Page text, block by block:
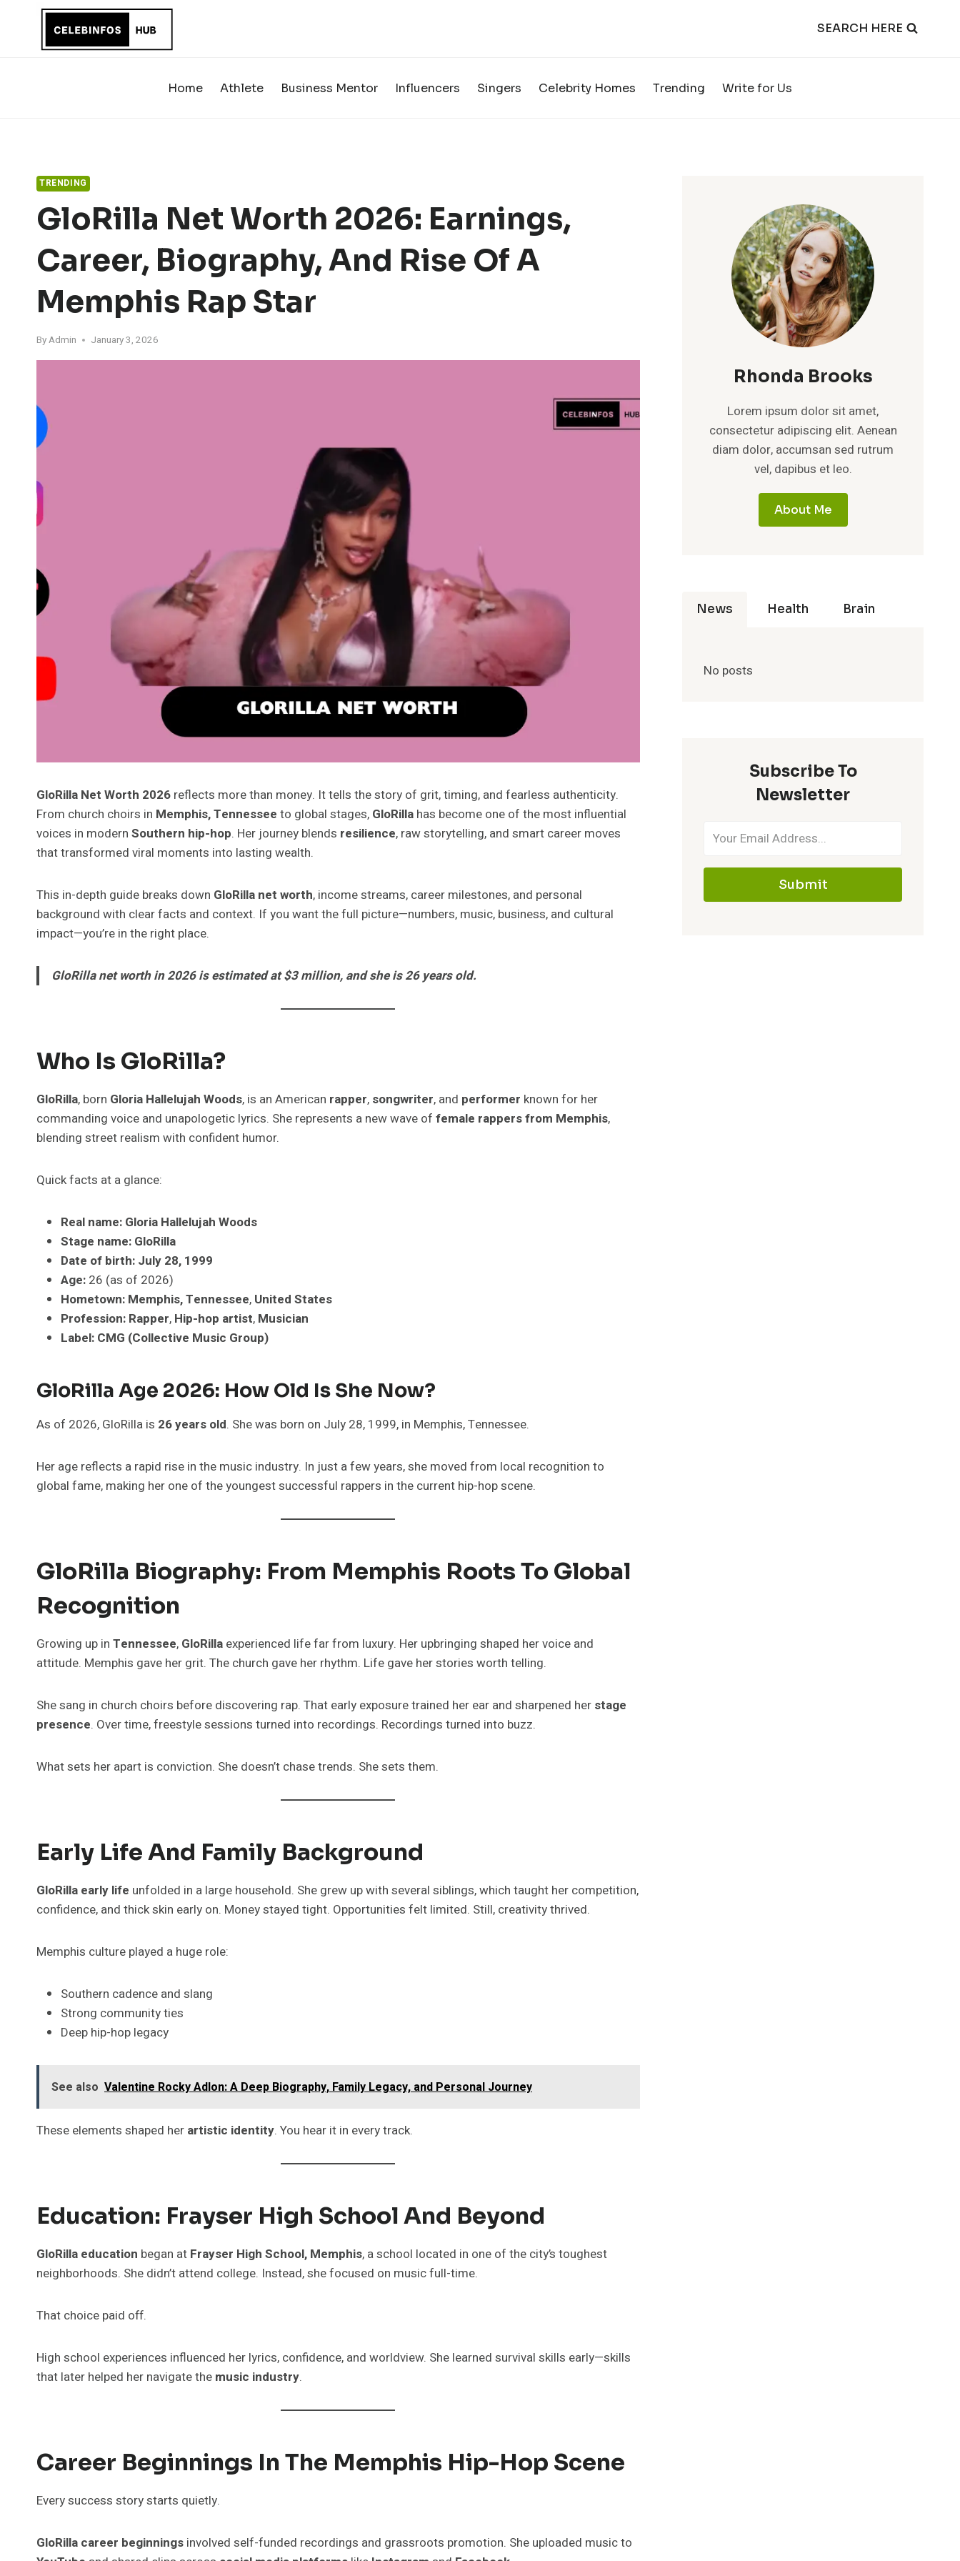
SEARCH HERE
Home Athlete Business Mentor Influencers Singers Celebrity Homes Trending Write for Us
TRENDING
GloRilla Net Worth 2026: Earnings,
Career, Biography, And Rise Of A
Memphis Rap Star
ByAdmin January 3, 2026
GloRilla Net Worth 2026 reflects more than money. It tells the story of grit, timing, and fearless authenticity.
From church choirs in Memphis, Tennessee to global stages, GloRilla has become one of the most influential
voices in modern Southern hip-hop. Her journey blends resilience, raw storytelling, and smart career moves
that transformed viral moments into lasting wealth.
This in-depth guide breaks down GloRilla net worth, income streams, career milestones, and personal
background with clear facts and context. If you want the full picture—numbers, music, business, and cultural
impact—you’re in the right place.
GloRilla net worth in 2026 is estimated at $3 million, and she is 26 years old.
Who Is GloRilla?
GloRilla, born Gloria Hallelujah Woods, is an American rapper, songwriter, and performer known for her
commanding voice and unapologetic lyrics. She represents a new wave of female rappers from Memphis,
blending street realism with confident humor.
Quick facts at a glance:
Real name: Gloria Hallelujah Woods
Stage name: GloRilla
Date of birth: July 28, 1999
Age: 26 (as of 2026)
Hometown: Memphis, Tennessee, United States
Profession: Rapper, Hip-hop artist, Musician
Label: CMG (Collective Music Group)
GloRilla Age 2026: How Old Is She Now?
As of 2026, GloRilla is 26 years old. She was born on July 28, 1999, in Memphis, Tennessee.
Her age reflects a rapid rise in the music industry. In just a few years, she moved from local recognition to
global fame, making her one of the youngest successful rappers in the current hip-hop scene.
GloRilla Biography: From Memphis Roots To Global
Recognition
Growing up in Tennessee, GloRilla experienced life far from luxury. Her upbringing shaped her voice and
attitude. Memphis gave her grit. The church gave her rhythm. Life gave her stories worth telling.
She sang in church choirs before discovering rap. That early exposure trained her ear and sharpened her stage
presence. Over time, freestyle sessions turned into recordings. Recordings turned into buzz.
What sets her apart is conviction. She doesn’t chase trends. She sets them.
Early Life And Family Background
GloRilla early life unfolded in a large household. She grew up with several siblings, which taught her competition,
confidence, and thick skin early on. Money stayed tight. Opportunities felt limited. Still, creativity thrived.
Memphis culture played a huge role:
Southern cadence and slang
Strong community ties
Deep hip-hop legacy
See also Valentine Rocky Adlon: A Deep Biography, Family Legacy, and Personal Journey
These elements shaped her artistic identity. You hear it in every track.
Education: Frayser High School And Beyond
GloRilla education began at Frayser High School, Memphis, a school located in one of the city’s toughest
neighborhoods. She didn’t attend college. Instead, she focused on music full-time.
That choice paid off.
High school experiences influenced her lyrics, confidence, and worldview. She learned survival skills early—skills
that later helped her navigate the music industry.
Career Beginnings In The Memphis Hip-Hop Scene
Every success story starts quietly.
GloRilla career beginnings involved self-funded recordings and grassroots promotion. She uploaded music to
Rhonda Brooks
Lorem ipsum dolor sit amet,
consectetur adipiscing elit. Aenean
diam dolor, accumsan sed rutrum
vel, dapibus et leo.
About Me
News Health Brain
No posts
Subscribe To
Newsletter
Submit